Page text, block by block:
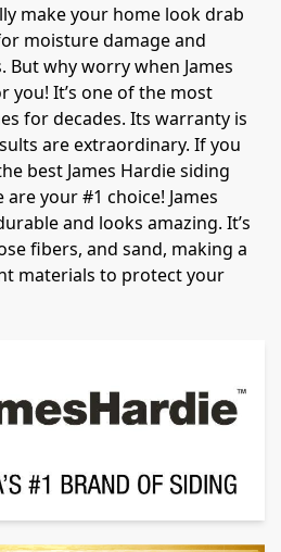
make your home look drab
moisture damage and
why worry when James
you! It’s one of the most
for decades. Its warranty is
are extraordinary. If you
best James Hardie siding
your #1 choice! James
and looks amazing. It’s
fibers, and sand, making a
materials to protect your